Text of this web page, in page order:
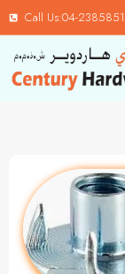
Call Us:04-2385851